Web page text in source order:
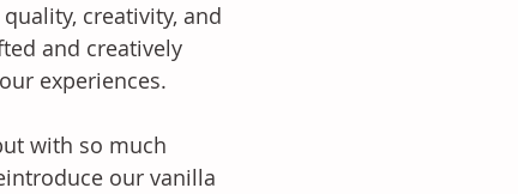
creativity, and
and creatively
experiences.
with so much
our vanilla